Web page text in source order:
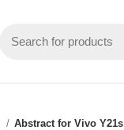
Abstract for Vivo Y21s